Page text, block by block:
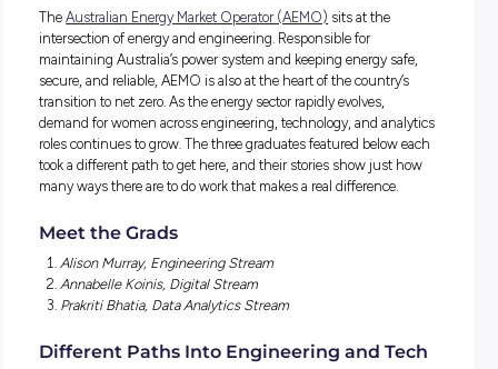
Every year on June 23,International Women in
Day (INWED) shines a spotlight on the achievements of
in engineering fields around the world. It’s also a reminder
despite real progress, women remain underrepresented in
TheAustralian Energy Market Operator (AEMO)
intersection of energy and engineering. Responsible for
maintaining Australia’s power system and keeping energy